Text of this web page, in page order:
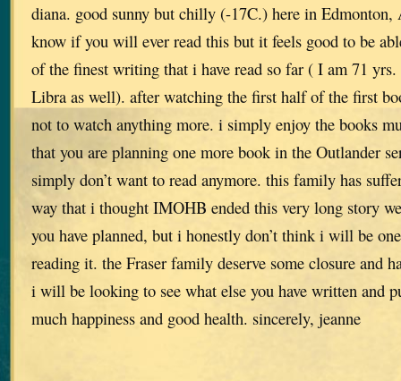
diana. good sunny but chilly (-17C.) here in Edmonton,
know if you will ever read this but it feels good to be
of the finest writing that i have read so far ( I am 71
Libra as well). after watching the first half of the first
not to watch anything more. i simply enjoy the books
that you are planning one more book in the Outlander
simply don’t want to read anymore. this family has
way that i thought IMOHB ended this very long story
you have planned, but i honestly don’t think i will be
reading it. the Fraser family deserve some closure and
i will be looking to see what else you have written and
much happiness and good health. sincerely, jeanne